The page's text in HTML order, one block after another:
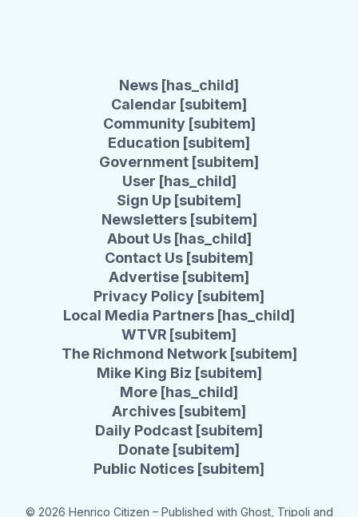
News [has_child]
Calendar [subitem]
Community [subitem]
Education [subitem]
Government [subitem]
User [has_child]
Sign Up [subitem]
Newsletters [subitem]
About Us [has_child]
Contact Us [subitem]
Advertise [subitem]
Privacy Policy [subitem]
Local Media Partners [has_child]
WTVR [subitem]
The Richmond Network [subitem]
Mike King Biz [subitem]
More [has_child]
Archives [subitem]
Daily Podcast [subitem]
Donate [subitem]
Public Notices [subitem]
© 2026 Henrico Citizen – Published with Ghost, Tripoli and